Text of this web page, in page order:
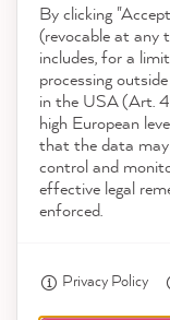
Download the
Awards
Social media
By clicking
(revocable at any
includes, for a
processing
in the USA (Art.
high European
that the data
control and
effective legal
enforced.
Privacy Policy
Anonym
I
we
Sabine